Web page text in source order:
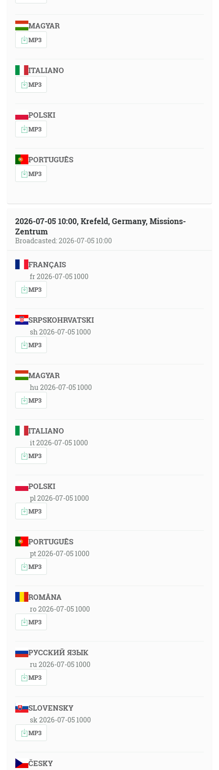
MAGYAR
MP3
ITALIANO
MP3
POLSKI
MP3
PORTUGUÊS
MP3
2026-07-05 10:00, Krefeld, Germany, Missions-
Zentrum
Broadcasted: 2026-07-05 10:00
FRANÇAIS
fr 2026-07-05 1000
MP3
SRPSKOHRVATSKI
sh 2026-07-05 1000
MP3
MAGYAR
hu 2026-07-05 1000
MP3
ITALIANO
it 2026-07-05 1000
MP3
POLSKI
pl 2026-07-05 1000
MP3
PORTUGUÊS
pt 2026-07-05 1000
MP3
ROMÂNA
ro 2026-07-05 1000
MP3
РУССКИЙ ЯЗЫК
ru 2026-07-05 1000
MP3
SLOVENSKY
sk 2026-07-05 1000
MP3
ČESKY